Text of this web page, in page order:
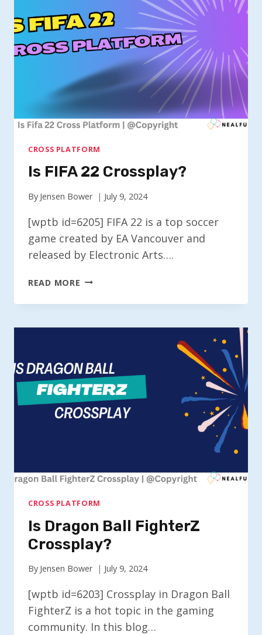
CROSS PLATFORM
Is FIFA 22 Crossplay?
By Jensen Bower July 9, 2024
[wptb id=6205] FIFA 22 is a top soccer
game created by EA Vancouver and
released by Electronic Arts….
READ MORE IS
22
CROSS PLATFORM
Is Dragon Ball FighterZ
Crossplay?
By Jensen Bower July 9, 2024
[wptb id=6203] Crossplay in Dragon Ball
FighterZ is a hot topic in the gaming
community. In this blog…